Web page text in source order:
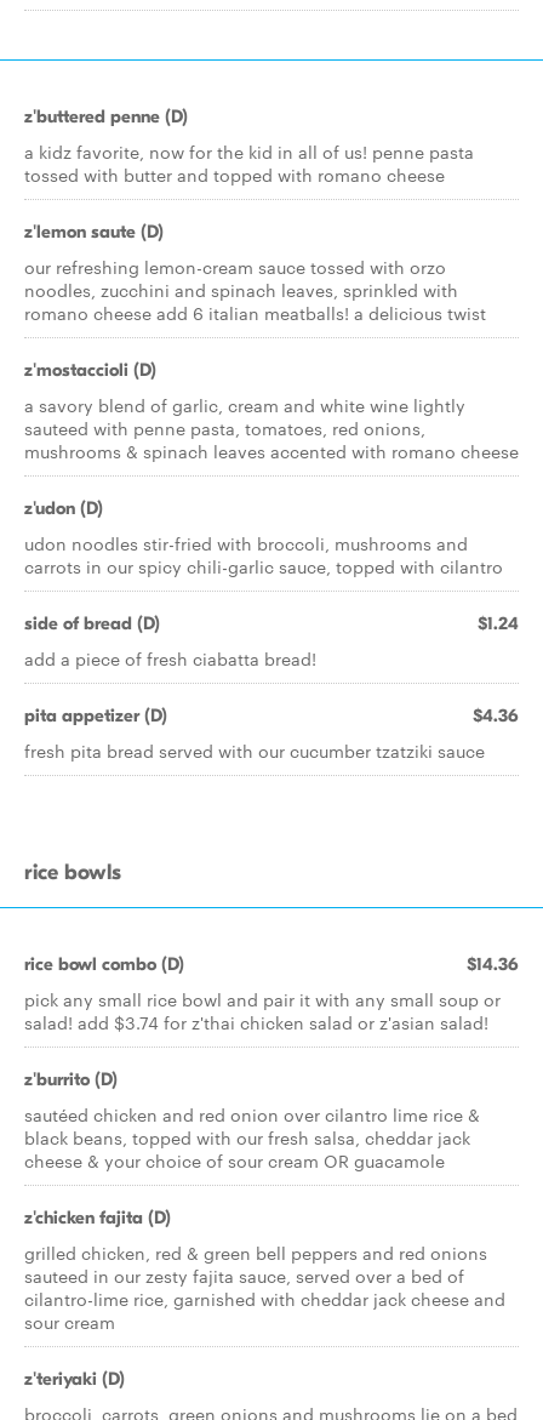
z'buttered penne (D)
a kidz favorite, now for the kid in all of us! penne pasta
tossed with butter and topped with romano cheese
z'lemon saute (D)
our refreshing lemon-cream sauce tossed with orzo
noodles, zucchini and spinach leaves, sprinkled with
romano cheese add 6 italian meatballs! a delicious twist
z'mostaccioli (D)
a savory blend of garlic, cream and white wine lightly
sauteed with penne pasta, tomatoes, red onions,
mushrooms & spinach leaves accented with romano cheese
z'udon (D)
udon noodles stir-fried with broccoli, mushrooms and
carrots in our spicy chili-garlic sauce, topped with cilantro
side of bread (D) $1.24
add a piece of fresh ciabatta bread!
pita appetizer (D) $4.36
fresh pita bread served with our cucumber tzatziki sauce
rice bowls
rice bowl combo (D) $14.36
pick any small rice bowl and pair it with any small soup or
salad! add $3.74 for z'thai chicken salad or z'asian salad!
z'burrito (D)
sautéed chicken and red onion over cilantro lime rice &
black beans, topped with our fresh salsa, cheddar jack
cheese & your choice of sour cream OR guacamole
z'chicken fajita (D)
grilled chicken, red & green bell peppers and red onions
sauteed in our zesty fajita sauce, served over a bed of
cilantro-lime rice, garnished with cheddar jack cheese and
sour cream
z'teriyaki (D)
broccoli, carrots, green onions and mushrooms lie on a bed